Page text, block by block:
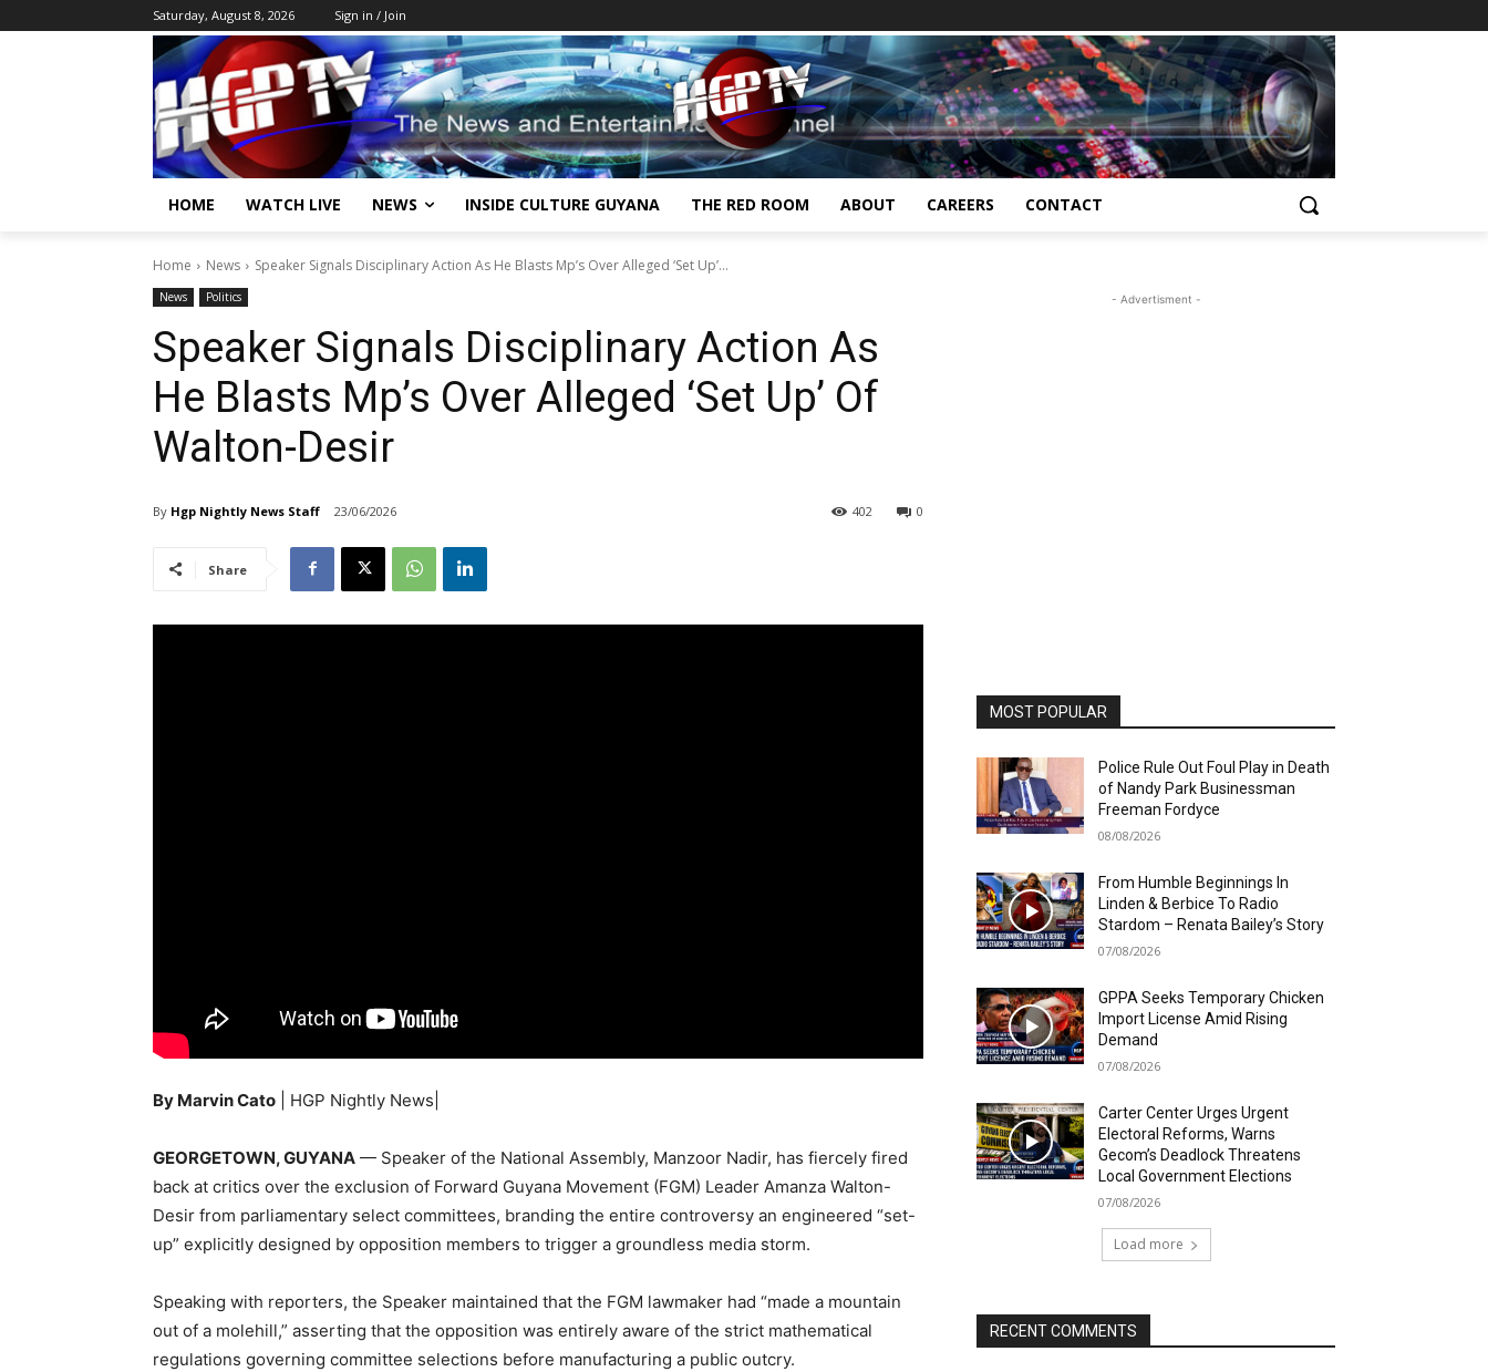
Saturday, August 8, 2026 Sign in / Join
HOME WATCH LIVE NEWS INSIDE CULTURE GUYANA THE RED ROOM ABOUT CAREERS CONTACT
Home News Speaker Signals Disciplinary Action As He Blasts Mp’s Over Alleged ‘Set Up’...
News Politics
Speaker Signals Disciplinary Action As
He Blasts Mp’s Over Alleged ‘Set Up’ Of
Walton-Desir
By Hgp Nightly News Staff 23/06/2026 0
402
Share
By Marvin Cato | HGP Nightly News|
GEORGETOWN, GUYANA — Speaker of the National Assembly, Manzoor Nadir, has fiercely fired
back at critics over the exclusion of Forward Guyana Movement (FGM) Leader Amanza Walton-
Desir from parliamentary select committees, branding the entire controversy an engineered “set-
up” explicitly designed by opposition members to trigger a groundless media storm.
Speaking with reporters, the Speaker maintained that the FGM lawmaker had “made a mountain
out of a molehill,” asserting that the opposition was entirely aware of the strict mathematical
regulations governing committee selections before manufacturing a public outcry.
- Advertisment -
MOST POPULAR
Police Rule Out Foul Play in Death
of Nandy Park Businessman
Freeman Fordyce
08/08/2026
From Humble Beginnings In
Linden & Berbice To Radio
Stardom – Renata Bailey’s Story
07/08/2026
GPPA Seeks Temporary Chicken
Import License Amid Rising
Demand
07/08/2026
Carter Center Urges Urgent
Electoral Reforms, Warns
Gecom’s Deadlock Threatens
Local Government Elections
07/08/2026
Load more
RECENT COMMENTS